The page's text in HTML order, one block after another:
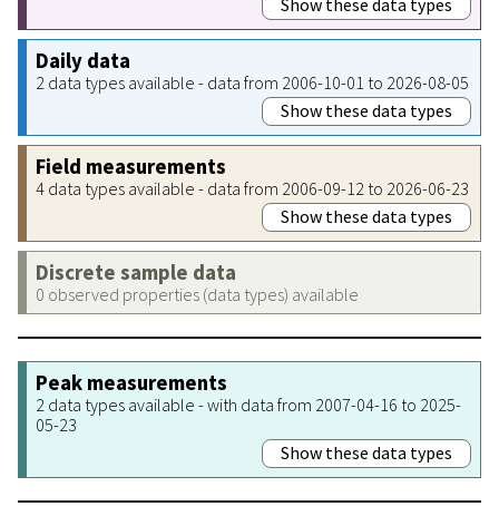
Daily data
2 data types available - data from 2006-10-01 to 2026-08-05
Show these data types
Field measurements
4 data types available - data from 2006-09-12 to 2026-06-23
Show these data types
Discrete sample data
0 observed properties (data types) available
Peak measurements
2 data types available - with data from 2007-04-16 to 2025-
05-23
Show these data types